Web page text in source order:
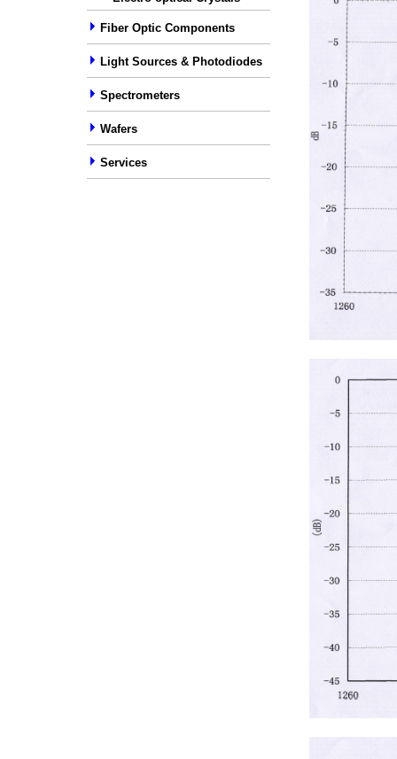
Fiber Optic Components
Light Sources & Photodiodes
Spectrometers
Wafers
Services